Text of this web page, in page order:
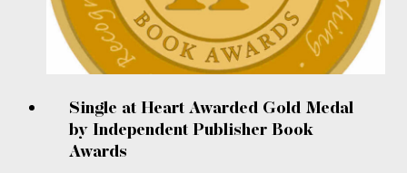
Single at Heart Awarded Gold Medal
by Independent Publisher Book
Awards